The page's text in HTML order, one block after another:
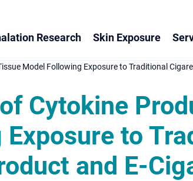
Research Skin Exposure
Model Following Exposure to Traditional
Cytokine
to
and E-